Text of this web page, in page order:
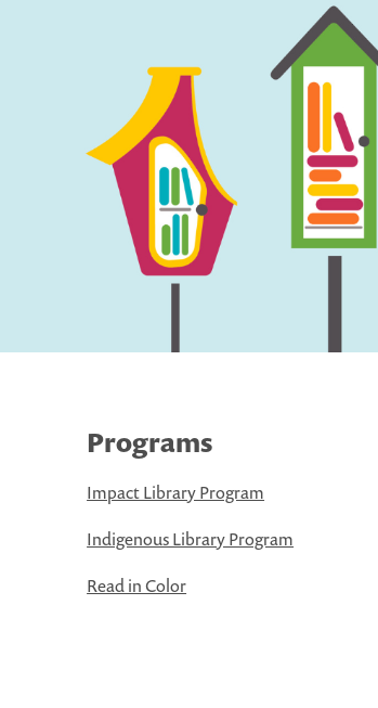
Programs
Impact Library Program
Indigenous Library Program
Read in Color